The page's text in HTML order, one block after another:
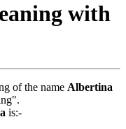
with
of the name Albertina
is:-